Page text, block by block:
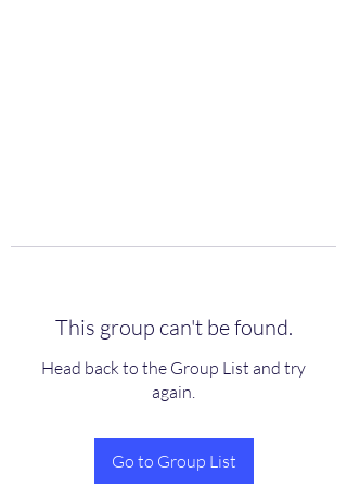
This group can't be found.
Head back to the Group List and try
again.
Go to Group List